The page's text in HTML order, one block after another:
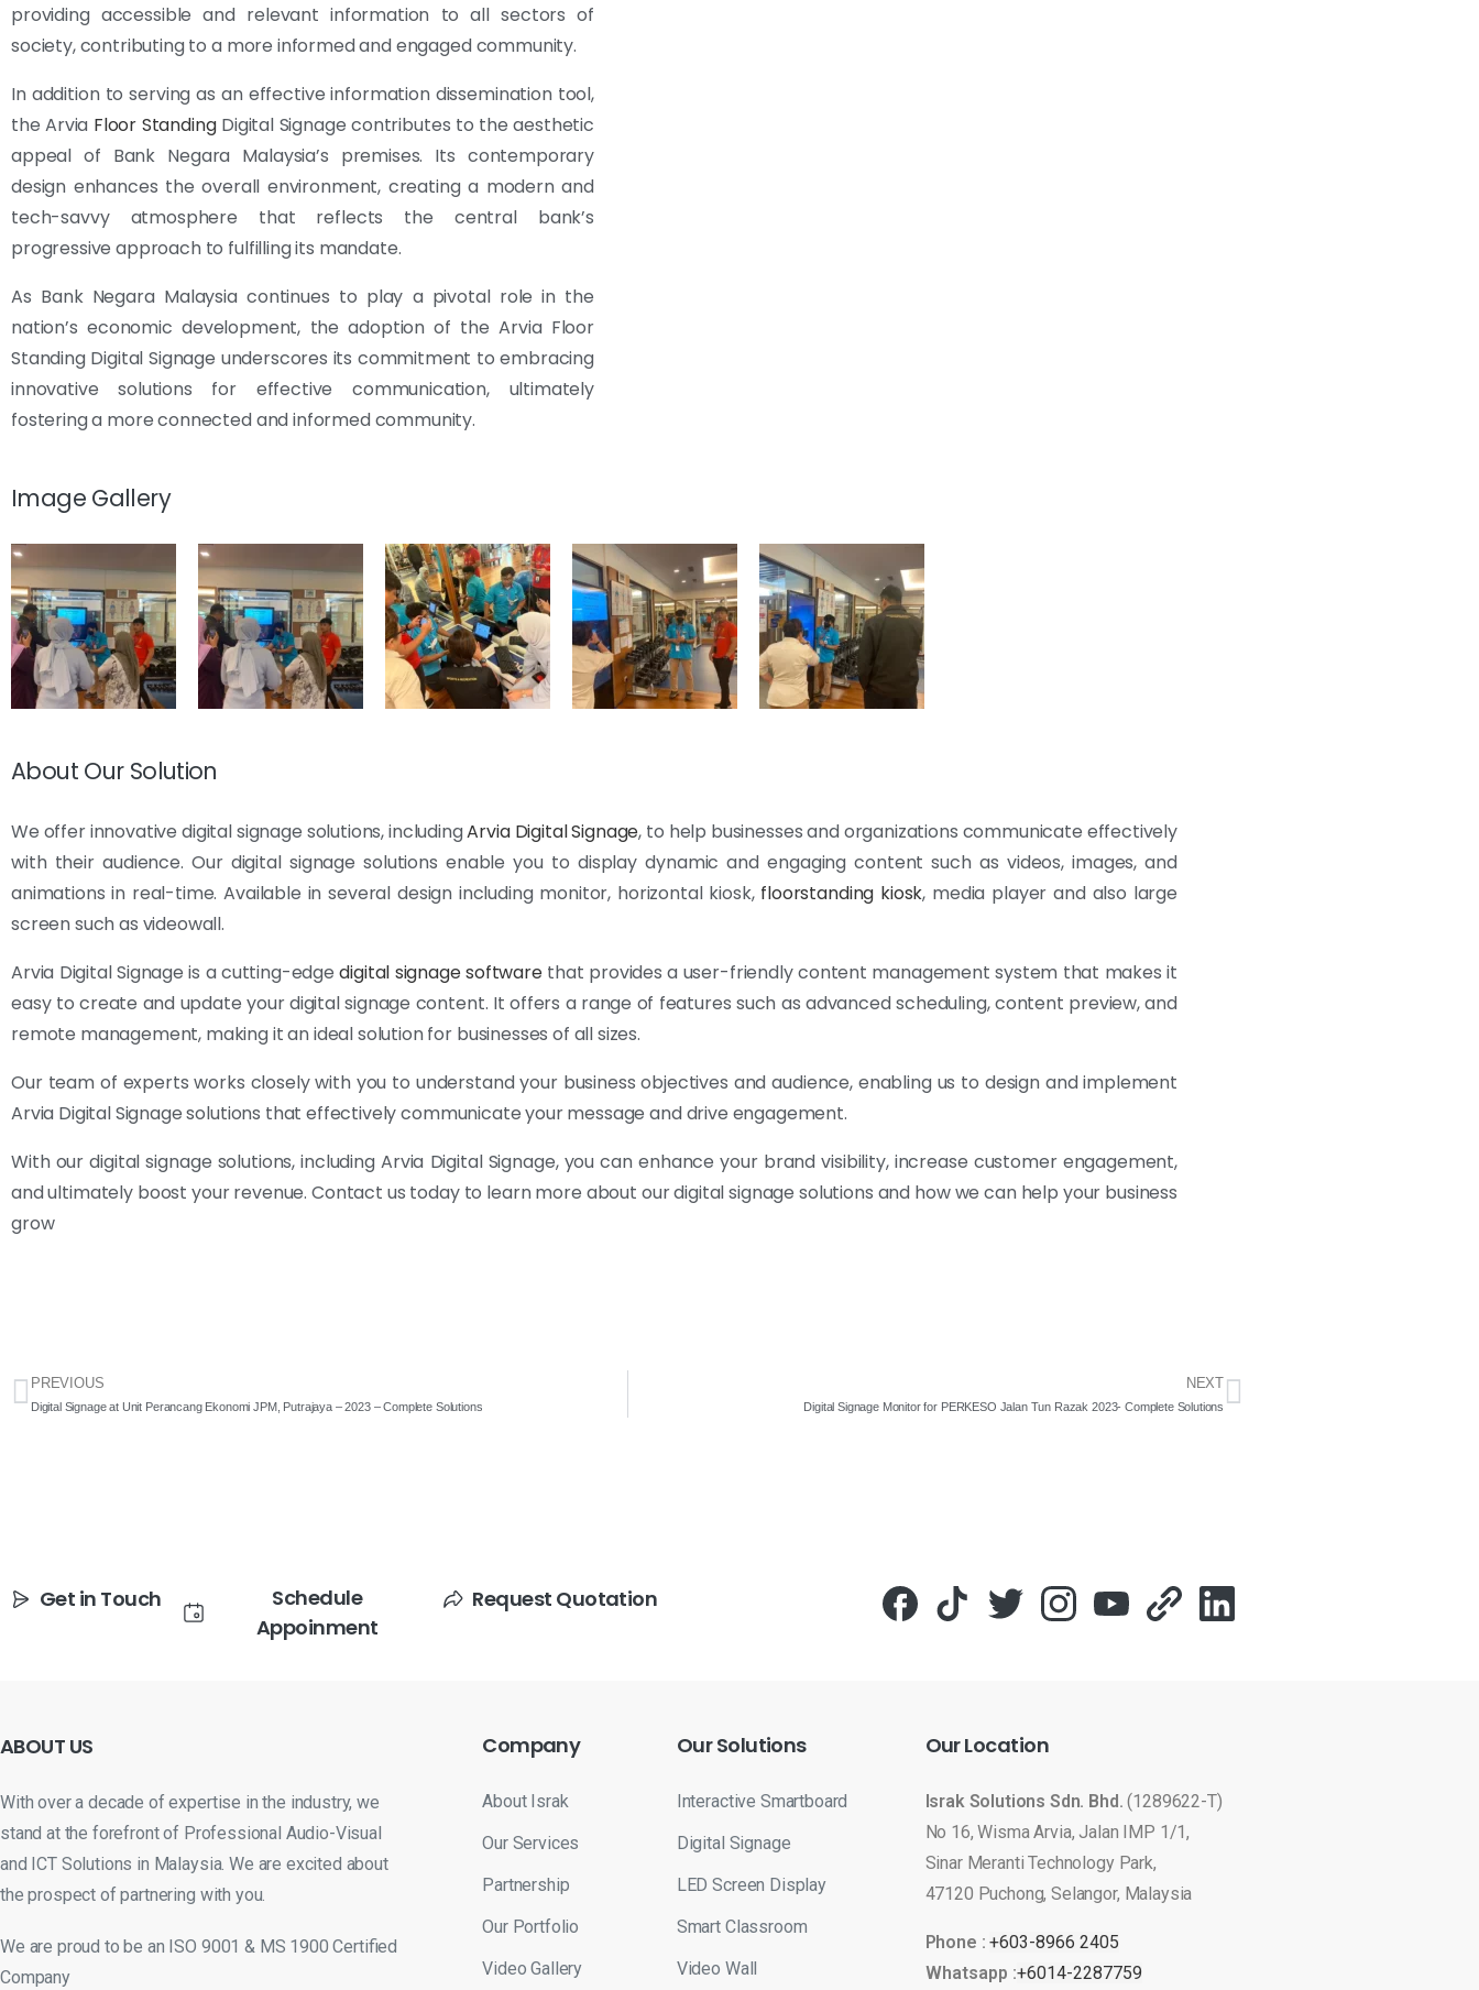
providing accessible and relevant information to all sectors of
society, contributing to a more informed and engaged community.
In addition to serving as an effective information dissemination tool,
the Arvia Floor StandingDigital Signage contributes to the aesthetic
appeal of Bank Negara Malaysia’s premises. Its contemporary
design enhances the overall environment, creating a modern and
tech-savvy atmosphere that reflects the central bank’s
progressive approach to fulfilling its mandate.
As Bank Negara Malaysia continues to play a pivotal role in the
nation’s economic development, the adoption of the Arvia Floor
Standing Digital Signage underscores its commitment to embracing
innovative solutions for effective communication, ultimately
fostering a more connected and informed community.
Image Gallery
About Our Solution
We offer innovative digital signage solutions, includingArvia Digital Signage, to help businesses and organizations communicate effectively
with their audience. Our digital signage solutions enable you to display dynamic and engaging content such as videos, images, and
animations in real-time. Available in several design including monitor, horizontal kiosk, floorstanding kiosk, media player and also large
screen such as videowall.
Arvia Digital Signage is a cutting-edgedigital signage softwarethat provides a user-friendly content management system that makes it
easy to create and update your digital signage content. It offers a range of features such as advanced scheduling, content preview, and
remote management, making it an ideal solution for businesses of all sizes.
Our team of experts works closely with you to understand your business objectives and audience, enabling us to design and implement
Arvia Digital Signage solutions that effectively communicate your message and drive engagement.
With our digital signage solutions, including Arvia Digital Signage, you can enhance your brand visibility, increase customer engagement,
and ultimately boost your revenue. Contact us today to learn more about our digital signage solutions and how we can help your business
grow
PREVIOUS
Digital Signage at Unit Perancang Ekonomi JPM, Putrajaya – 2023 – Complete Solutions
NEXT
Digital Signage Monitor for PERKESO Jalan Tun Razak 2023- Complete Solutions
Get in Touch
Schedule
Appoinment
Request Quotation
ABOUT US
With over a decade of expertise in the industry, we
stand at the forefront of Professional Audio-Visual
and ICT Solutions in Malaysia. We are excited about
the prospect of partnering with you.
We are proud to be an ISO 9001 & MS 1900 Certified
Company
Company
About Israk
Our Services
Partnership
Our Portfolio
Video Gallery
OurSolutions
Interactive Smartboard
Digital Signage
LED Screen Display
Smart Classroom
Video Wall
OurLocation
Israk Solutions Sdn. Bhd.(1289622-T)
No 16, Wisma Arvia, Jalan IMP 1/1,
Sinar Meranti Technology Park,
47120 Puchong, Selangor, Malaysia
Phone :+603-8966 2405
Whatsapp :+6014-2287759